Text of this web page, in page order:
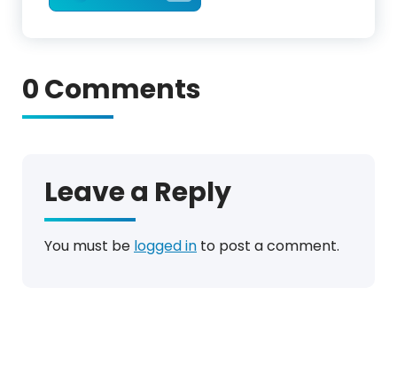
0 Comments
Leave a Reply
You must be logged in to post a comment.